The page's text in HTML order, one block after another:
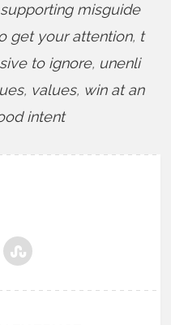
supporting misguide
get your attention, t
to ignore, unenli
, values, win at an
intent